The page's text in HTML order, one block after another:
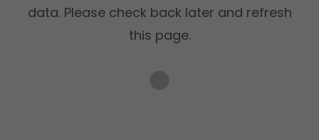
data. Please check back later and refresh
this page.